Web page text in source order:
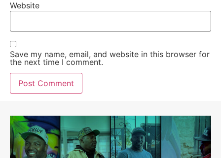
Website
Save my name, email, and website in this browser for
the next time I comment.